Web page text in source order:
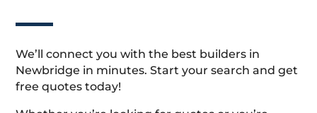
We’ll connect you with the best builders in
Newbridge in minutes. Start your search and get
free quotes today!